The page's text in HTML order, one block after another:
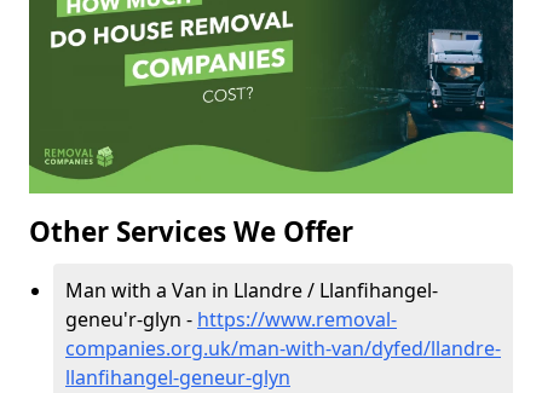
Other Services We Offer
Man with a Van in Llandre / Llanfihangel-
geneu'r-glyn - https://www.removal-
companies.org.uk/man-with-van/dyfed/llandre-
llanfihangel-geneur-glyn